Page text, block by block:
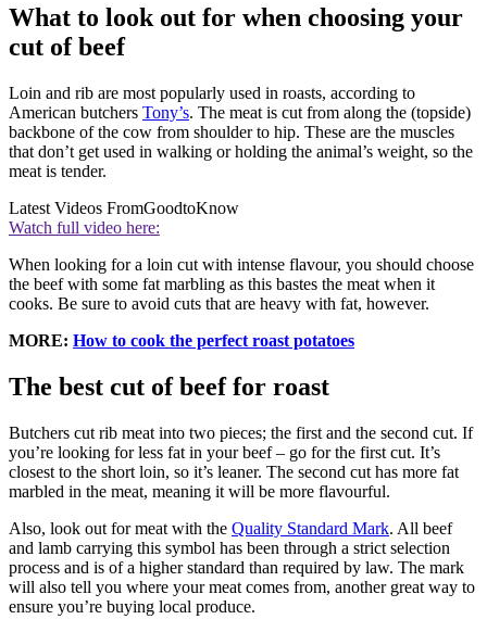
What to look out for when choosing your
cut of beef
Loin and rib are most popularly used in roasts, according to
American butchers Tony’s. The meat is cut from along the (topside)
backbone of the cow from shoulder to hip. These are the muscles
that don’t get used in walking or holding the animal’s weight, so the
meat is tender.
Latest Videos FromGoodtoKnow
Watch full video here:
When looking for a loin cut with intense flavour, you should choose
the beef with some fat marbling as this bastes the meat when it
cooks. Be sure to avoid cuts that are heavy with fat, however.
MORE: How to cook the perfect roast potatoes
The best cut of beef for roast
Butchers cut rib meat into two pieces; the first and the second cut. If
you’re looking for less fat in your beef – go for the first cut. It’s
closest to the short loin, so it’s leaner. The second cut has more fat
marbled in the meat, meaning it will be more flavourful.
Also, look out for meat with the Quality Standard Mark. All beef
and lamb carrying this symbol has been through a strict selection
process and is of a higher standard than required by law. The mark
will also tell you where your meat comes from, another great way to
ensure you’re buying local produce.